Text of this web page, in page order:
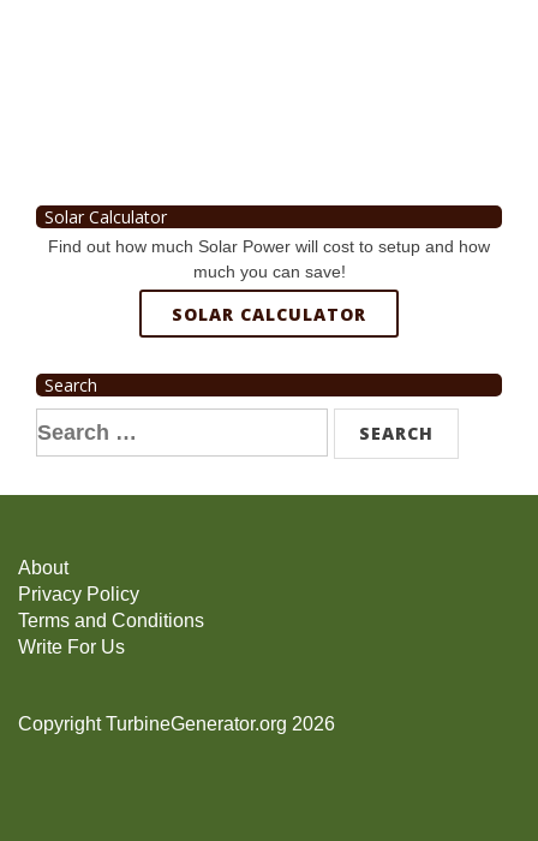
Solar Calculator
Find out how much Solar Power will cost to setup and how
much you can save!
SOLAR CALCULATOR
Search
Search
for:
About
Privacy Policy
Terms and Conditions
Write For Us
Copyright TurbineGenerator.org 2026